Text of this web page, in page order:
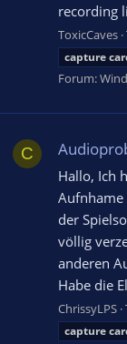
recording
ToxicCaves
capture
Forum:
C
Hallo, Ich
Aufnhame
der
völlig
anderen
Habe die
ChrissyLPS
capture